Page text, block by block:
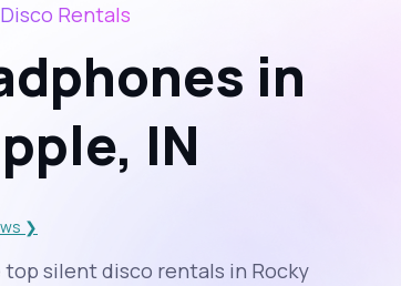
Rentals
in
IN
❯
top silent disco rentals in Rocky